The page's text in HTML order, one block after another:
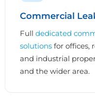
Commercial
Full dedicated
solutions for offices,
and industrial
and the wider area.